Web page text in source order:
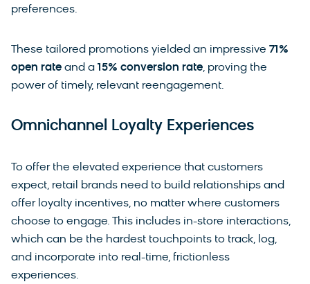
preferences.
These tailored promotions yielded an impressive 71%
open rate and a 15% conversion rate, proving the
power of timely, relevant reengagement.
Omnichannel Loyalty Experiences
To offer the elevated experience that customers
expect, retail brands need to build relationships and
offer loyalty incentives, no matter where customers
choose to engage. This includes in-store interactions,
which can be the hardest touchpoints to track, log,
and incorporate into real-time, frictionless
experiences.